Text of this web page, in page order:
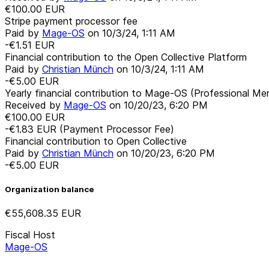
€100.00 EUR
Stripe payment processor fee
Paid by Mage-OS on 10/3/24, 1:11 AM
-€1.51 EUR
Financial contribution to the Open Collective Platform
Paid by Christian Münch on 10/3/24, 1:11 AM
-€5.00 EUR
Yearly financial contribution to Mage-OS (Professional
Received by Mage-OS on 10/20/23, 6:20 PM
€100.00 EUR
-€1.83 EUR (Payment Processor Fee)
Financial contribution to Open Collective
Paid by Christian Münch on 10/20/23, 6:20 PM
-€5.00 EUR
Organization balance
€55,608.35 EUR
Fiscal Host
Mage-OS